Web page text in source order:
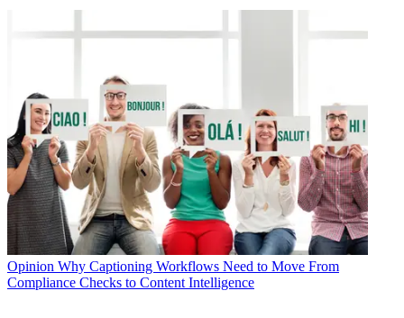
Opinion Why Captioning Workflows Need to Move From
Compliance Checks to Content Intelligence